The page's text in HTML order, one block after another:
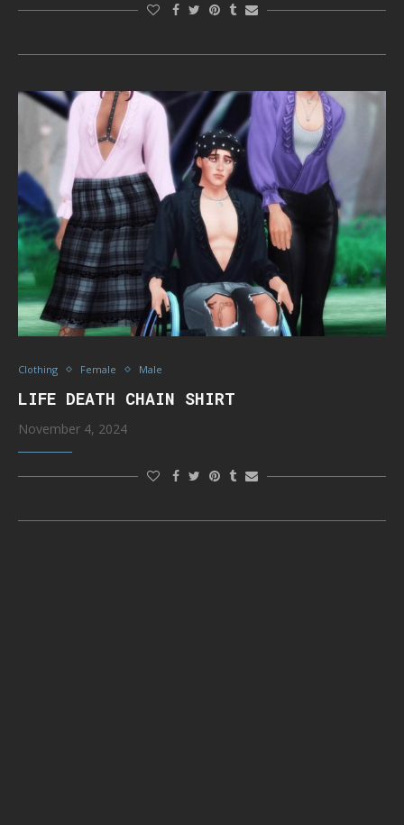
Clothing Female Male
LIFE DEATH CHAIN SHIRT
November 4, 2024